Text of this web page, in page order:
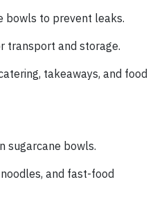
bowls to prevent leaks.
transport and storage.
takeaways, and food
sugarcane bowls.
and fast-food